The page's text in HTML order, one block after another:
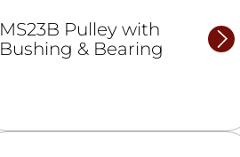
MS23B Pulley with
Bushing & Bearing